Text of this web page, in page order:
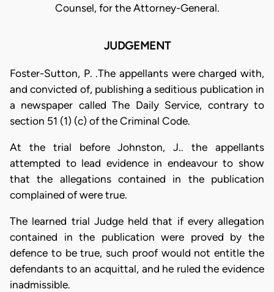
Counsel, for the Attorney-General.
JUDGEMENT
Foster-Sutton, P. .The appellants were charged with,
and convicted of, publishing a seditious publication in
a newspaper called The Daily Service, contrary to
section 51 (1) (c) of the Criminal Code.
At the trial before Johnston, J.. the appellants
attempted to lead evidence in endeavour to show
that the allegations contained in the publication
complained of were true.
The learned trial Judge held that if every allegation
contained in the publication were proved by the
defence to be true, such proof would not entitle the
defendants to an acquittal, and he ruled the evidence
inadmissible.